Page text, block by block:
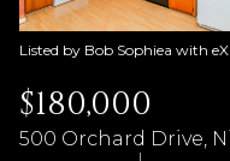
Listed by Bob Sophiea with
$180,000
500 Orchard Drive,
Aug